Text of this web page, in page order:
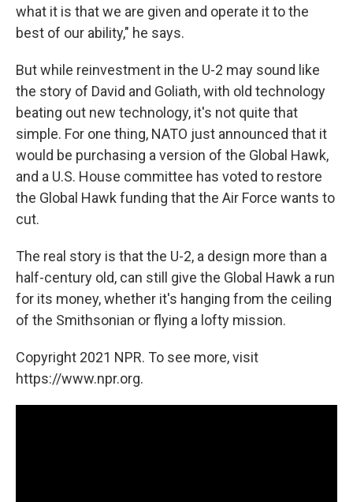
what it is that we are given and operate it to the
best of our ability," he says.
But while reinvestment in the U-2 may sound like
the story of David and Goliath, with old technology
beating out new technology, it's not quite that
simple. For one thing, NATO just announced that it
would be purchasing a version of the Global Hawk,
and a U.S. House committee has voted to restore
the Global Hawk funding that the Air Force wants to
cut.
The real story is that the U-2, a design more than a
half-century old, can still give the Global Hawk a run
for its money, whether it's hanging from the ceiling
of the Smithsonian or flying a lofty mission.
Copyright 2021 NPR. To see more, visit
https://www.npr.org.